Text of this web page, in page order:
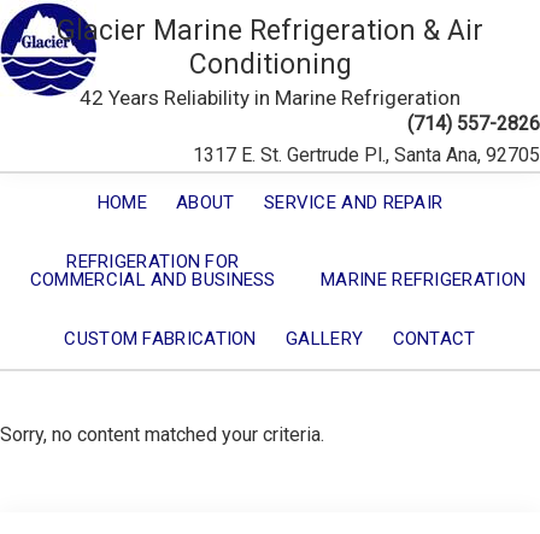
Glacier Marine Refrigeration & Air
Conditioning
42 Years Reliability in Marine Refrigeration
(714) 557-2826
1317 E. St. Gertrude Pl., Santa Ana, 92705
HOME ABOUT SERVICE AND REPAIR
REFRIGERATION FOR
COMMERCIAL AND BUSINESS
MARINE REFRIGERATION
CUSTOM FABRICATION GALLERY CONTACT
Sorry, no content matched your criteria.